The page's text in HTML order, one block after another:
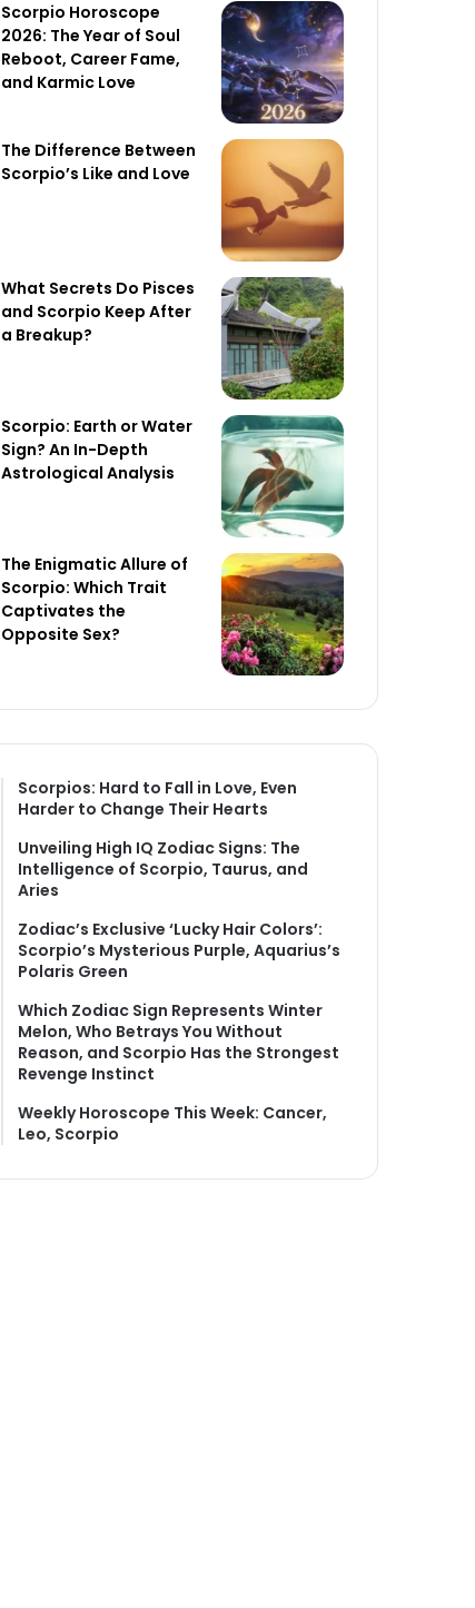
Scorpio Horoscope
2026: The Year of Soul
Reboot, Career Fame,
and Karmic Love
The Difference Between
Scorpio’s Like and Love
What Secrets Do Pisces
and Scorpio Keep After
a Breakup?
Scorpio: Earth or Water
Sign? An In-Depth
Astrological Analysis
The Enigmatic Allure of
Scorpio: Which Trait
Captivates the
Opposite Sex?
Scorpios: Hard to Fall in Love, Even
Harder to Change Their Hearts
Unveiling High IQ Zodiac Signs: The
Intelligence of Scorpio, Taurus, and
Aries
Zodiac’s Exclusive ‘Lucky Hair Colors’:
Scorpio’s Mysterious Purple, Aquarius’s
Polaris Green
Which Zodiac Sign Represents Winter
Melon, Who Betrays You Without
Reason, and Scorpio Has the Strongest
Revenge Instinct
Weekly Horoscope This Week: Cancer,
Leo, Scorpio